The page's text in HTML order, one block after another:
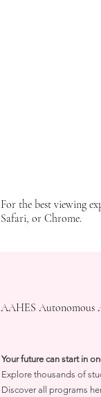
For the best viewing
Safari, or Chrome.
AAHES Autonomous
Your future can start in
Explore thousands of
Discover all programs